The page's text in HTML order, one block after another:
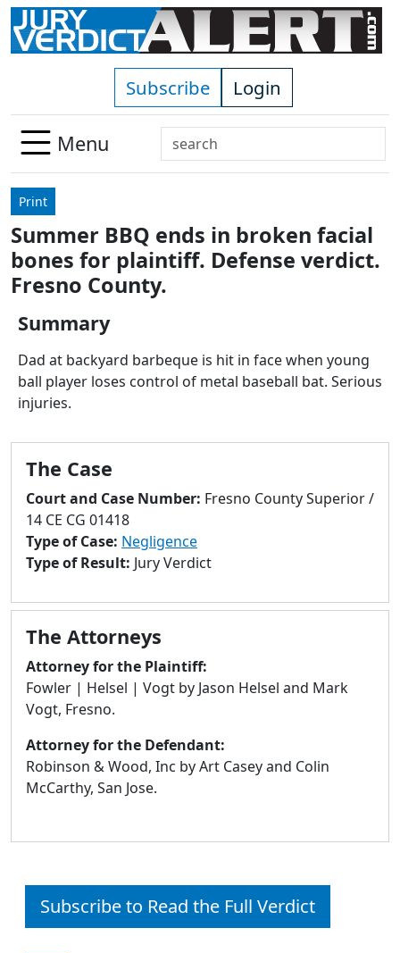
Skip to main content
Subscribe Login
Menu
Search
Use
down
arrows
to
select
Press
enter
to
search
Touch
devices
can
touch
and
swipe
Print
Summer BBQ ends in broken facial
bones for plaintiff. Defense verdict.
Fresno County.
Summary
Dad at backyard barbeque is hit in face when young
ball player loses control of metal baseball bat. Serious
injuries.
The Case
Court and Case Number: Fresno County Superior /
14 CE CG 01418
Type of Case: Negligence
Type of Result: Jury Verdict
The Attorneys
Attorney for the Plaintiff:
Fowler | Helsel | Vogt by Jason Helsel and Mark
Vogt, Fresno.
Attorney for the Defendant:
Robinson & Wood, Inc by Art Casey and Colin
McCarthy, San Jose.
Subscribe to Read the Full Verdict